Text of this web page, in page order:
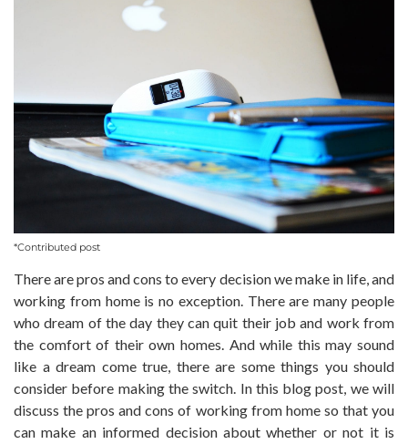
*Contributed post
There are pros and cons to every decision we make in life, and
working from home is no exception. There are many people
who dream of the day they can quit their job and work from
the comfort of their own homes. And while this may sound
like a dream come true, there are some things you should
consider before making the switch. In this blog post, we will
discuss the pros and cons of working from home so that you
can make an informed decision about whether or not it is